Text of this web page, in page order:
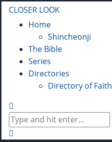
CLOSER LOOK
Home
Shincheonji
The Bible
Series
Directories
Directory of Faith